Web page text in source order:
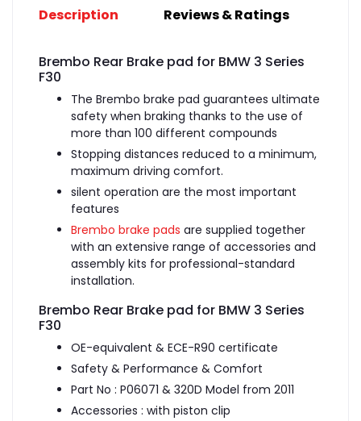
Description Reviews & Ratings
Brembo Rear Brake pad for BMW 3 Series
F30
The Brembo brake pad guarantees ultimate
safety when braking thanks to the use of
more than 100 different compounds
Stopping distances reduced to a minimum,
maximum driving comfort.
silent operation are the most important
features
Brembo brake pads are supplied together
with an extensive range of accessories and
assembly kits for professional-standard
installation.
Brembo Rear Brake pad for BMW 3 Series
F30
OE-equivalent & ECE-R90 certificate
Safety & Performance & Comfort
Part No : P06071 & 320D Model from 2011
Accessories : with piston clip